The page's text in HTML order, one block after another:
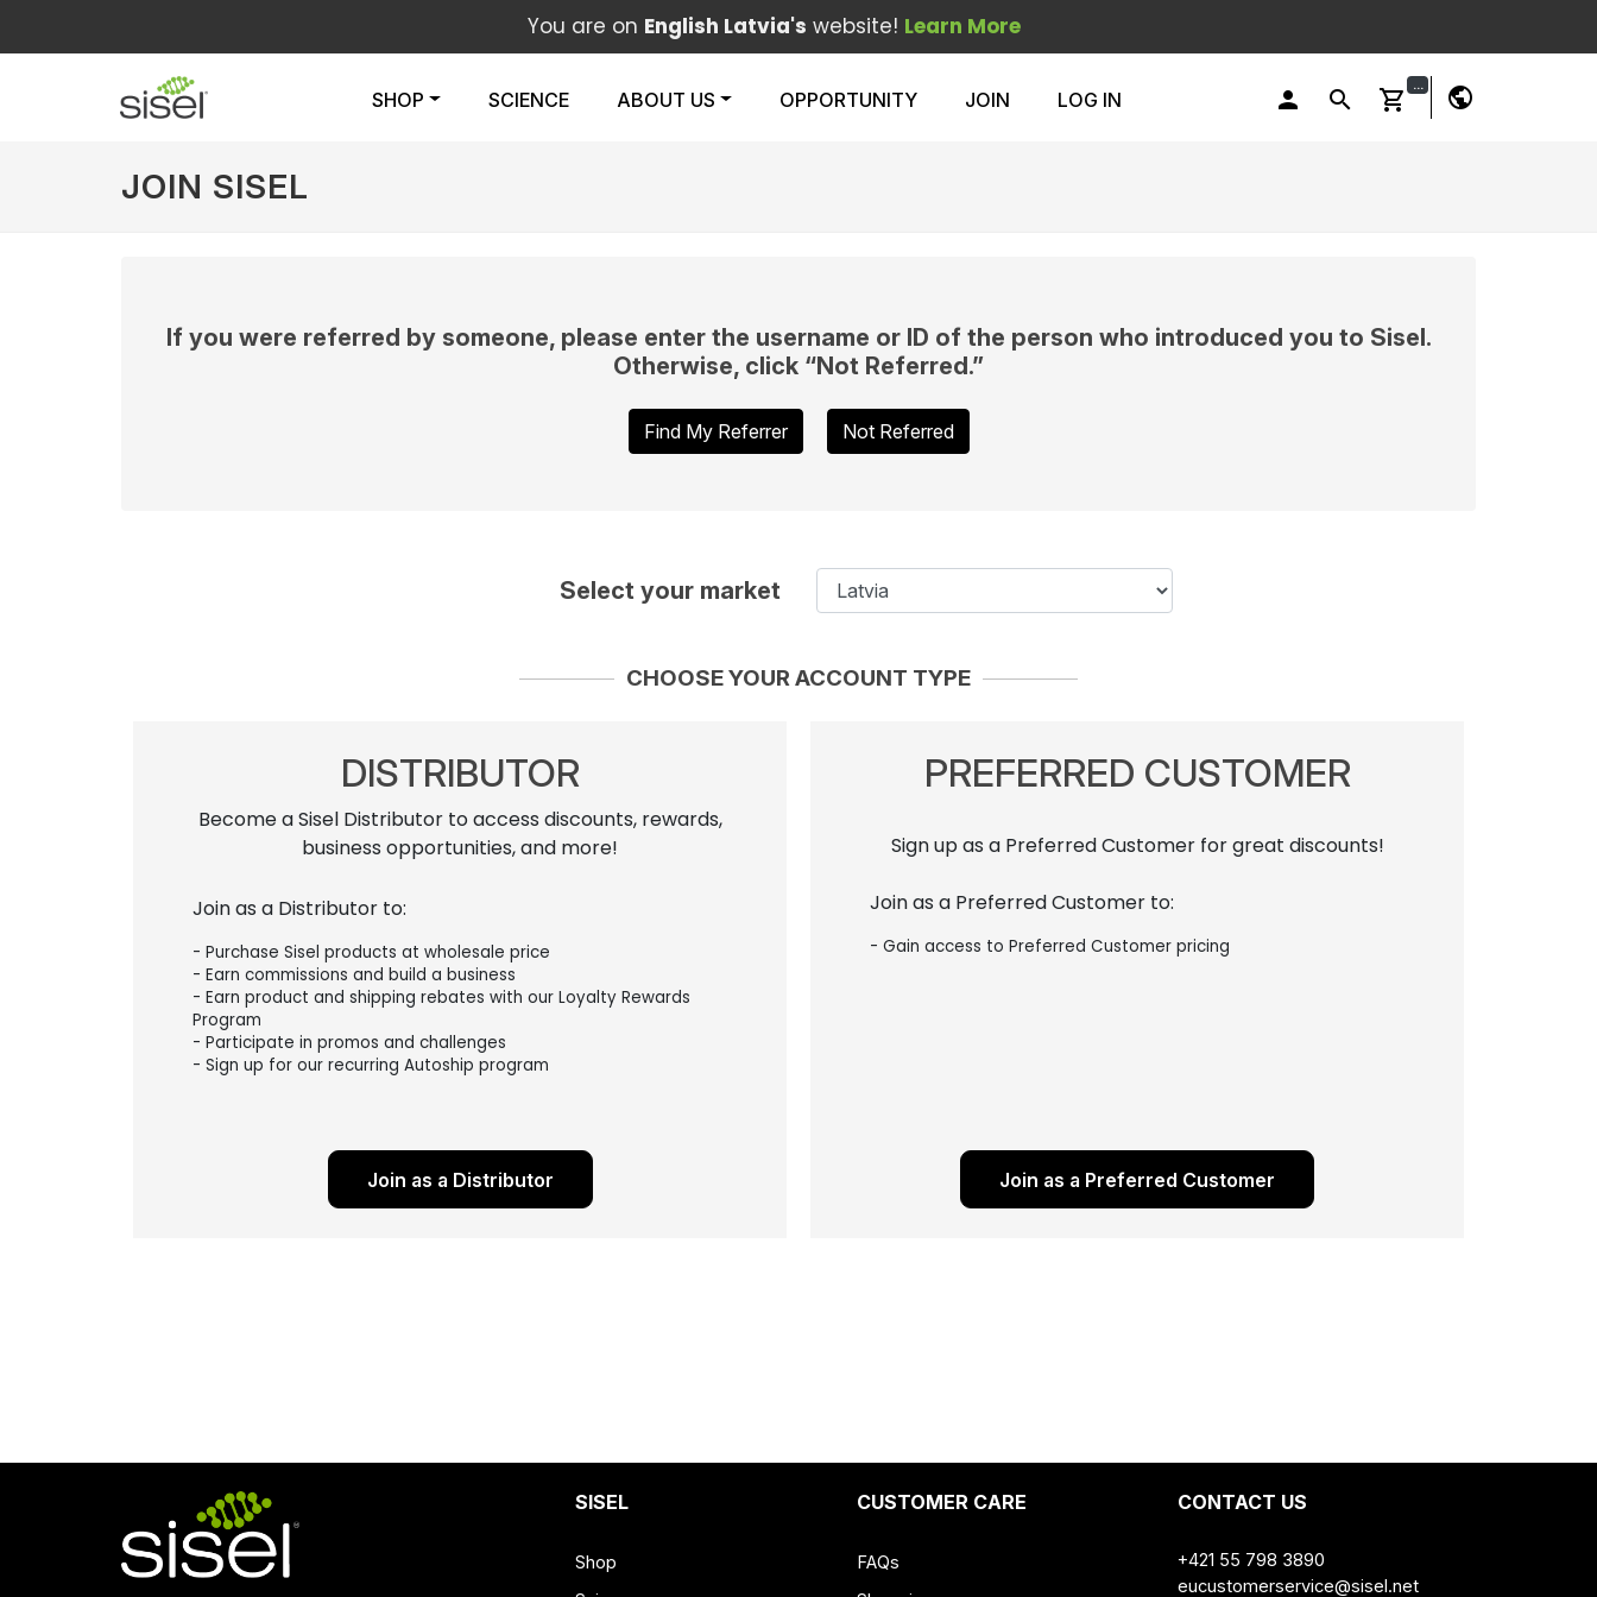
You are on English Latvia's website! Learn More
SHOP SCIENCE ABOUT US OPPORTUNITY JOIN LOG IN person search shopping_cart
... public
JOIN SISEL
If you were referred by someone, please enter the username or ID of the person who introduced you to Sisel.
Otherwise, click “Not Referred.”
Find My Referrer Not Referred
Select your market
CHOOSE YOUR ACCOUNT TYPE
DISTRIBUTOR
Become a Sisel Distributor to access discounts, rewards,
business opportunities, and more!
Join as a Distributor to:
- Purchase Sisel products at wholesale price
- Earn commissions and build a business
- Earn product and shipping rebates with our Loyalty Rewards
Program
- Participate in promos and challenges
- Sign up for our recurring Autoship program
Join as a Distributor
PREFERRED CUSTOMER
Sign up as a Preferred Customer for great discounts!
Join as a Preferred Customer to:
- Gain access to Preferred Customer pricing
Join as a Preferred Customer
SISEL
Shop
CUSTOMER CARE
FAQs
CONTACT US
+421 55 798 3890
eucustomerservice@sisel.net